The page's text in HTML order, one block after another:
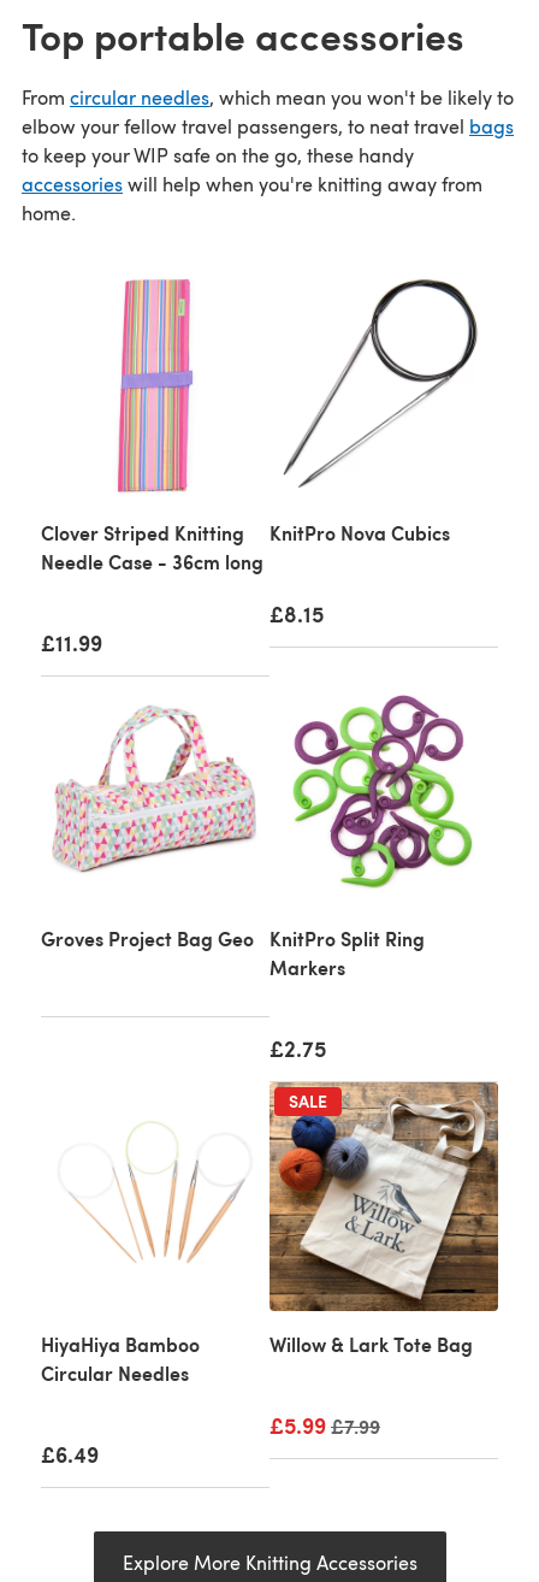
Top portable accessories
From circular needles, which mean you won't be likely to
elbow your fellow travel passengers, to neat travel bags
to keep your WIP safe on the go, these handy
accessorieswill help when you're knitting away from
home.
Clover Striped Knitting
Needle Case - 36cm long
£11.99
KnitPro Nova Cubics
£8.15
Groves Project Bag Geo
KnitPro Split Ring
Markers
£2.75
HiyaHiya Bamboo
Circular Needles
£6.49
SALE
Willow & Lark Tote Bag
£5.99Old price
£7.99
Explore More Knitting Accessories